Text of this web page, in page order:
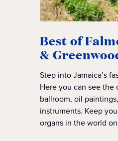
Best of
&
Step into Jamaica’s
Here you can see the
ballroom, oil
instruments. Keep
organs in the world